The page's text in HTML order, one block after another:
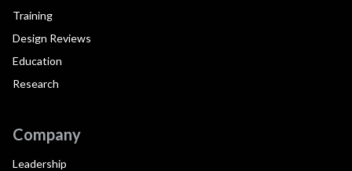
Training
Design Reviews
Education
Research
Company
Leadership